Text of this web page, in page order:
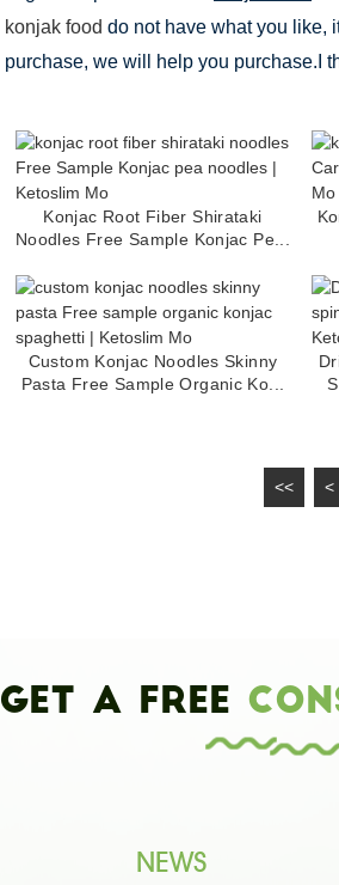
konjak food do not have what you like,
purchase, we will help you purchase.I
Konjac Root Fiber Shirataki
Noodles Free Sample Konjac Pe...
Custom Konjac Noodles Skinny
Pasta Free Sample Organic Ko...
<< <
Get a Free
NEWS